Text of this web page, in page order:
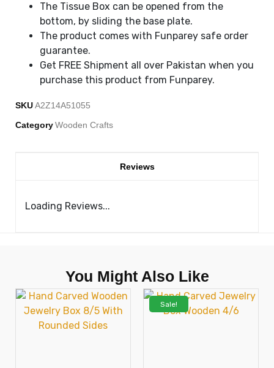
The Tissue Box can be opened from the
bottom, by sliding the base plate.
The product comes with Funparey safe order
guarantee.
Get FREE Shipment all over Pakistan when you
purchase this product from Funparey.
SKUA2Z14A51055
CategoryWooden Crafts
Reviews
Loading Reviews...
You Might Also Like
Sale!